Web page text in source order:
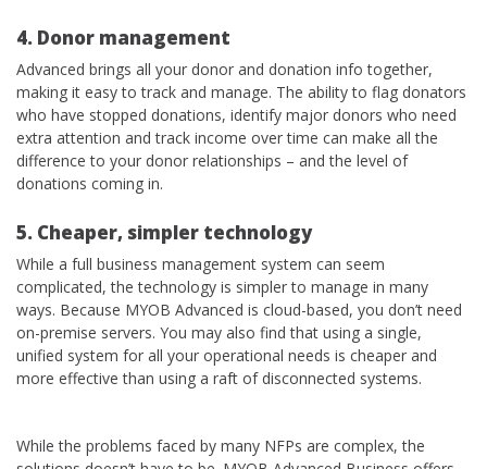
4. Donor management
Advanced brings all your donor and donation info together,
making it easy to track and manage. The ability to flag donators
who have stopped donations, identify major donors who need
extra attention and track income over time can make all the
difference to your donor relationships – and the level of
donations coming in.
5. Cheaper, simpler technology
While a full business management system can seem
complicated, the technology is simpler to manage in many
ways. Because MYOB Advanced is cloud-based, you don’t need
on-premise servers. You may also find that using a single,
unified system for all your operational needs is cheaper and
more effective than using a raft of disconnected systems.
While the problems faced by many NFPs are complex, the